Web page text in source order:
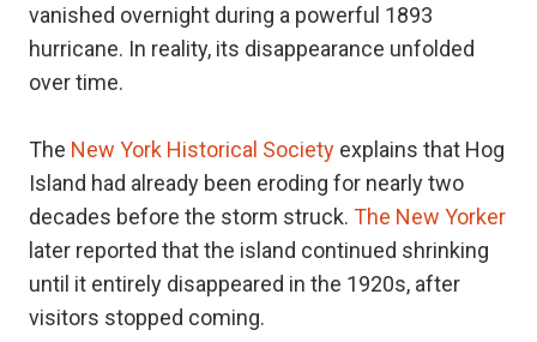
vanished overnight during a powerful 1893
hurricane. In reality, its disappearance unfolded
over time.
The New York Historical Society explains that Hog
Island had already been eroding for nearly two
decades before the storm struck. The New Yorker
later reported that the island continued shrinking
until it entirely disappeared in the 1920s, after
visitors stopped coming.